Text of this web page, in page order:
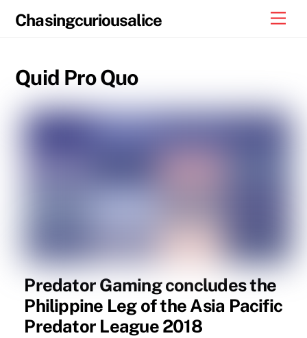
Chasingcuriousalice
Quid Pro Quo
Predator Gaming concludes the
Philippine Leg of the Asia Pacific
Predator League 2018